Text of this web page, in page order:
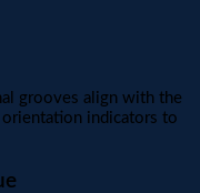
grooves align with the
indicators to